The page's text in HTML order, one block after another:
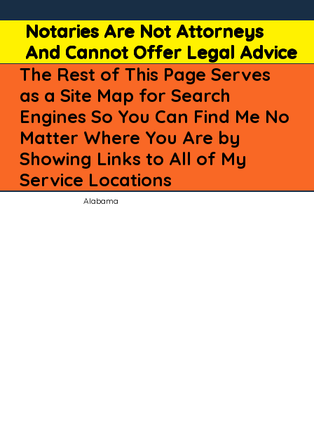
Notaries Are Not Attorneys
And Cannot Offer Legal Advice
The Rest of This Page Serves
as a Site Map for Search
Engines So You Can Find Me No
Matter Where You Are by
Showing Links to All of My
Service Locations
Alabama